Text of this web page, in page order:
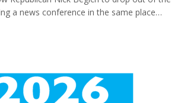
having fallen away as erosion
undercut it. The destruction
Mendenhall River to an
unprecedented degree. The
bursting of such snow-and-ice
a news conference in the same place
win, he wants me to quit! Now that’s the
I never retreat, I reload.” Monday was th...